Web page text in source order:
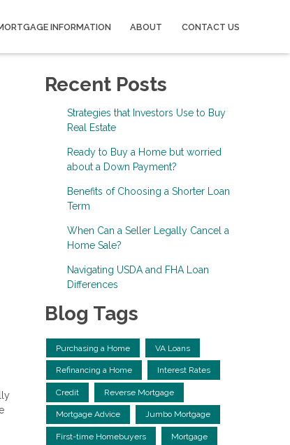
INFORMATION ABOUT CONTACT US
Recent Posts
Strategies that Investors Use to Buy
Real Estate
Ready to Buy a Home but worried
about a Down Payment?
Benefits of Choosing a Shorter Loan
Term
When Can a Seller Legally Cancel a
Home Sale?
Navigating USDA and FHA Loan
Differences
Blog Tags
Purchasing a Home VA Loans
Refinancing a Home Interest Rates
Credit Reverse Mortgage
Mortgage Advice Jumbo Mortgage
First-time Homebuyers Mortgage